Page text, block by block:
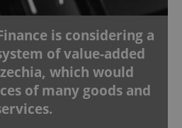
is considering a
of value-added
which would
of many goods and